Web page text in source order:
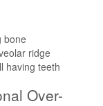
bone
ridge
having teeth
Over-